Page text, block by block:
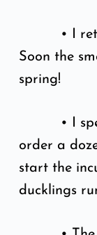
• I
Soon the
spring!
• I
order a
start the
ducklings